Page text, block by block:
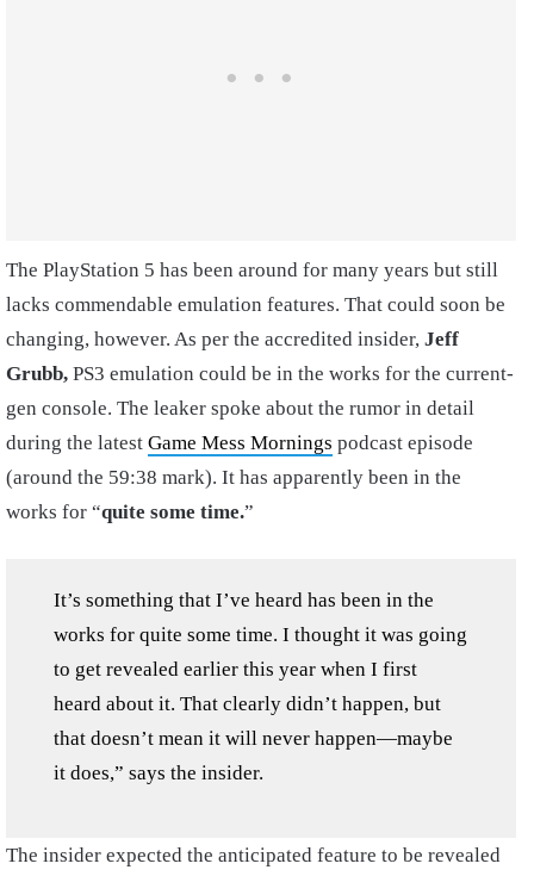
The PlayStation 5 has been around for many years but still
lacks commendable emulation features. That could soon be
changing, however. As per the accredited insider, Jeff
Grubb, PS3 emulation could be in the works for the current-
gen console. The leaker spoke about the rumor in detail
during the latest Game Mess Mornings podcast episode
(around the 59:38 mark). It has apparently been in the
works for “quite some time.”
It’s something that I’ve heard has been in the
works for quite some time. I thought it was going
to get revealed earlier this year when I first
heard about it. That clearly didn’t happen, but
that doesn’t mean it will never happen—maybe
it does,” says the insider.
The insider expected the anticipated feature to be revealed